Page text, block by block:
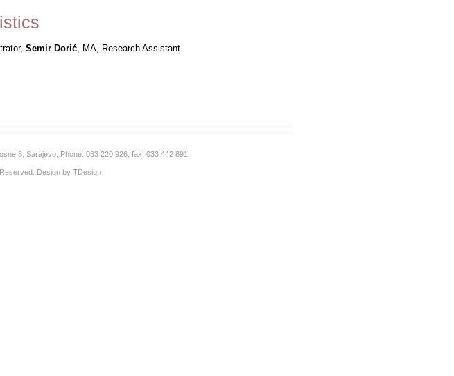
Semir Dorić, MA, Research Assistant.
8, Sarajevo. Phone: 033 220 926; fax: 033 442 891.
Design by TDesign